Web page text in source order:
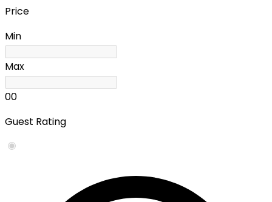
Price
Min
Max
00
Guest Rating